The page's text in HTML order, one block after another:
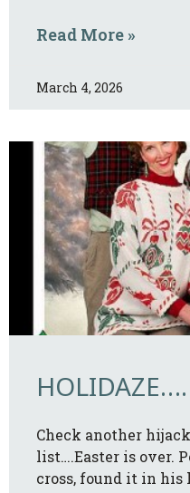
Read More »
March 4, 2026
HOLIDAZE….
Check another
list….Easter is over.
cross, found it in his